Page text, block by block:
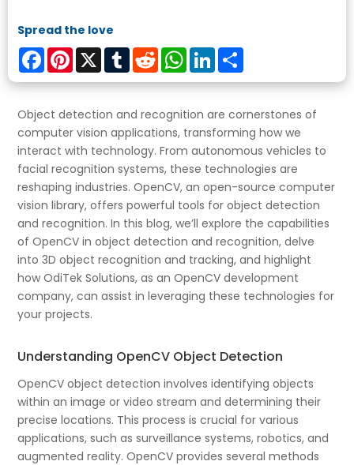
Spread the love
FacebookPinterest
X TumblrRedditWhatsApp
LinkedIn
Object detection and recognition are cornerstones of
computer vision applications, transforming how we
interact with technology. From autonomous vehicles to
facial recognition systems, these technologies are
reshaping industries. OpenCV, an open-source computer
vision library, offers powerful tools for object detection
and recognition. In this blog, we’ll explore the capabilities
of OpenCV in object detection and recognition, delve
into 3D object recognition and tracking, and highlight
how OdiTek Solutions, as an OpenCV development
company, can assist in leveraging these technologies for
your projects.
Understanding OpenCV Object Detection
OpenCV object detection involves identifying objects
within an image or video stream and determining their
precise locations. This process is crucial for various
applications, such as surveillance systems, robotics, and
augmented reality. OpenCV provides several methods